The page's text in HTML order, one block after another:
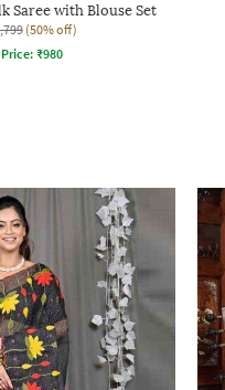
Saree with Blouse Set
(50% off)
₹980